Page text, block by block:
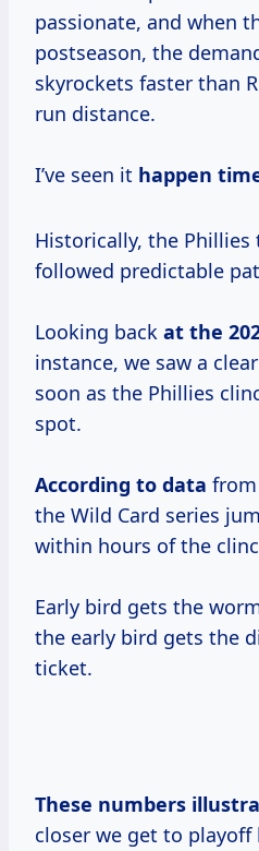
passionate, and when
postseason, the
skyrockets faster than
run distance.
I’ve seen it happen
Historically, the Phillies
followed predictable
Looking back at the
instance, we saw a
soon as the Phillies
spot.
According to data
the Wild Card series
within hours of the
Early bird gets the
the early bird gets the
ticket.
These numbers
closer we get to playoff